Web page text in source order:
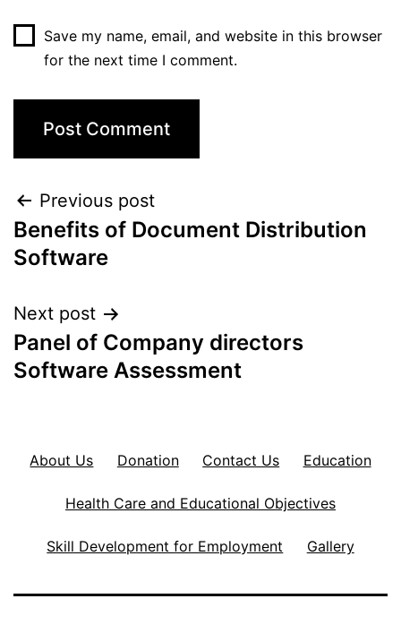
Save my name, email, and website in this browser
for the next time I comment.
Post
navigation
Previous post
Benefits of Document Distribution
Software
Next post
Panel of Company directors
Software Assessment
About Us Donation Contact Us Education
Health Care and Educational Objectives
Skill Development for Employment Gallery